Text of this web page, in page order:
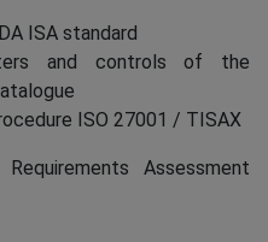
ISA standard
and controls of the
ISO 27001 / TISAX
Assessment